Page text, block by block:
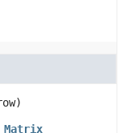
Matrix